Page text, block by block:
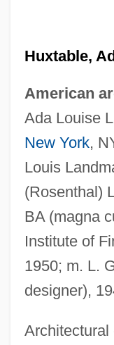
Huxtable,
American
Ada Louise
New York,
Louis
(Rosenthal)
BA (magna
Institute of
1950; m. L.
designer),
Architectural